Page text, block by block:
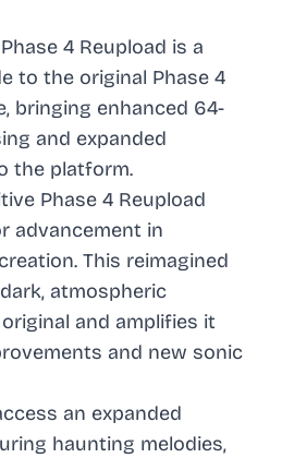
4 Reupload is a
to the original Phase 4
bringing enhanced 64-
and expanded
the platform.
Phase 4 Reupload
advancement in
This reimagined
atmospheric
and amplifies it
and new sonic
an expanded
haunting melodies,